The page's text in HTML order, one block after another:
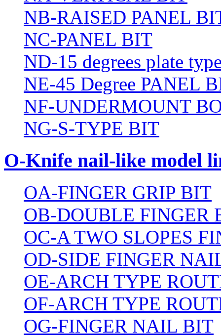
NB-RAISED PANEL
NC-PANEL BIT
ND-15 degrees plate
NE-45 Degree PANEL
NF-UNDERMOUNT
NG-S-TYPE BIT
O-Knife nail-like model
OA-FINGER GRIP BIT
OB-DOUBLE FINGER
OC-A TWO SLOPES
OD-SIDE FINGER
OE-ARCH TYPE
OF-ARCH TYPE
OG-FINGER NAIL BIT